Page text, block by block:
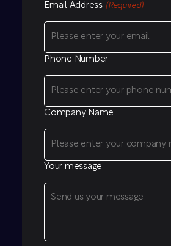
Email Address (Required)
Phone Number
Company Name
Your message